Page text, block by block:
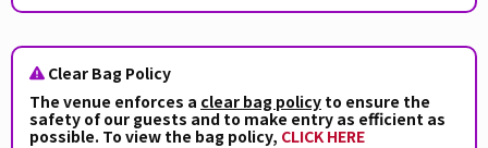
Clear Bag Policy
The venue enforces a clear bag policy to ensure the
safety of our guests and to make entry as efficient as
possible. To view the bag policy, CLICK HERE